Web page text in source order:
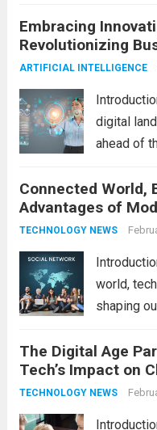
Embracing
Revolutionizing
ARTIFICIAL INTELLIGENCE
digital
ahead of
necessity
more
Connected World,
Advantages of
Communication
TECHNOLOGY NEWS
world,
shaping
industries,
the way
The Digital Age
Tech’s Impact on
TECHNOLOGY NEWS